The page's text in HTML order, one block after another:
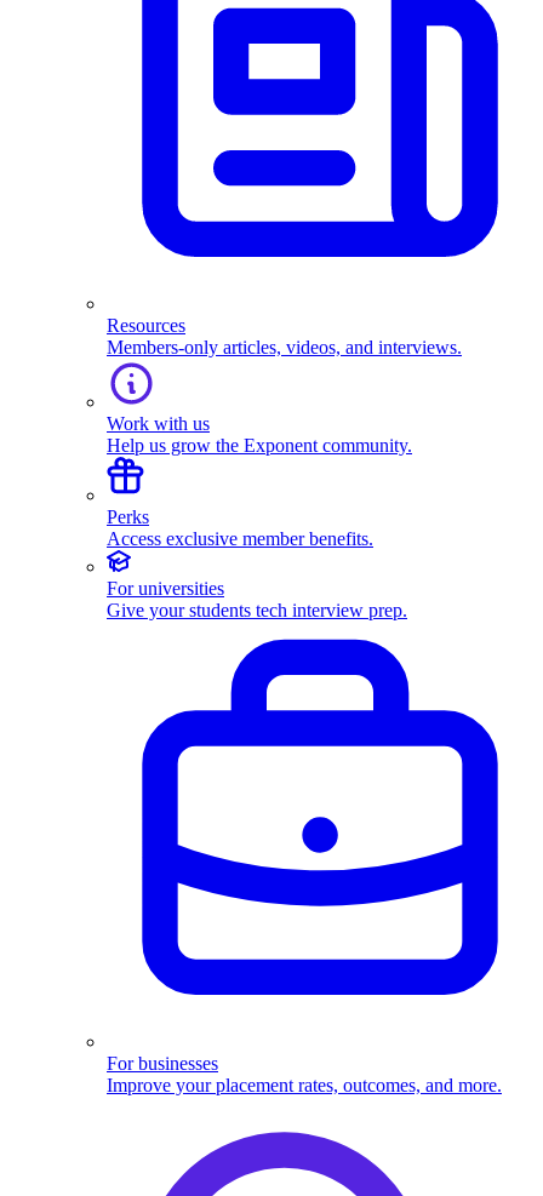
Resources
Members-only articles, videos, and interviews.
Work with us
Help us grow the Exponent community.
Perks
Access exclusive member benefits.
For universities
Give your students tech interview prep.
For businesses
Improve your placement rates, outcomes, and more.